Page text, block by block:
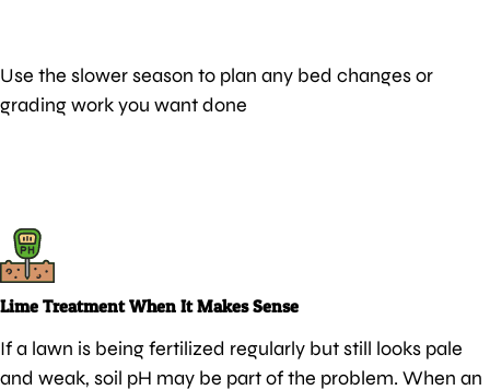
Use the slower season to plan any bed changes or
grading work you want done
Lime Treatment When It Makes Sense
If a lawn is being fertilized regularly but still looks pale
and weak, soil pH may be part of the problem. When an